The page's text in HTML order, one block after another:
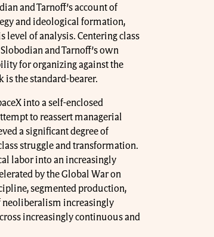
and Tarnoff’s account of
and ideological formation,
level of analysis. Centering class
and Tarnoff’s own
for organizing against the
the standard-bearer.
into a self-enclosed
to reassert managerial
a significant degree of
struggle and transformation.
labor into an increasingly
by the Global War on
segmented production,
increasingly
increasingly continuous and